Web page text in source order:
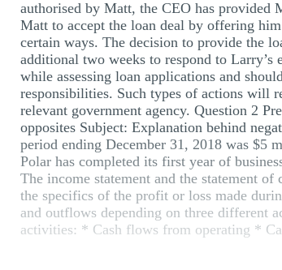
authorised by Matt, the CEO has provided
Matt to accept the loan deal by offering
certain ways. The decision to provide the
additional two weeks to respond to
while assessing loan applications and
responsibilities. Such types of actions will
relevant government agency. Question 2
opposites Subject: Explanation behind
period ending December 31, 2018 was $5
Polar has completed its first year of
The income statement and the statement
the specifics of the profit or loss made
and outflows depending on three different
activities: * Cash flows from operating *